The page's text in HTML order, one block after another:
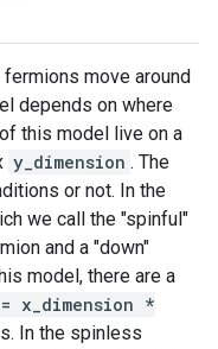
move around
depends on where
this model live on a
y_dimension . The
or not. In the
we call the "spinful"
and a "down"
model, there are a
x_dimension *
In the spinless